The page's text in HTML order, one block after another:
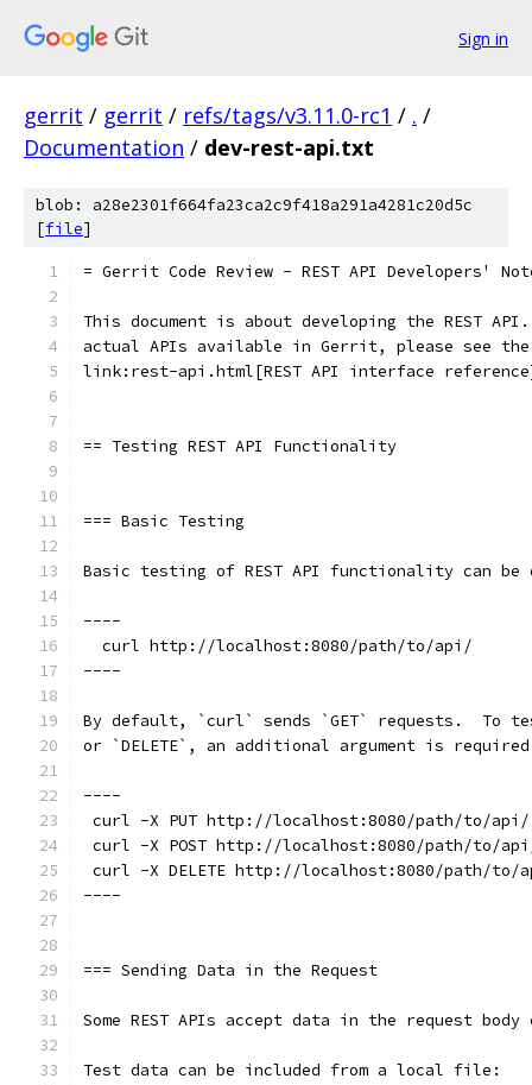
Sign in
gerrit / gerrit / refs/tags/v3.11.0-rc1 / . /
Documentation / dev-rest-api.txt
blob: a28e2301f664fa23ca2c9f418a291a4281c20d5c
[file]
= Gerrit Code Review - REST API Developers'
This document is about developing the REST
actual APIs available in Gerrit, please see the
link:rest-api.html[REST API interface
== Testing REST API Functionality
=== Basic Testing
Basic testing of REST API functionality can
----
  curl http://localhost:8080/path/to/api/
----
By default, `curl` sends `GET` requests.  To
or `DELETE`, an additional argument is
----
curl -X PUT http://localhost:8080/path/to/api/
curl -X POST http://localhost:8080/path/to/
curl -X DELETE http://localhost:8080/path/to/
----
=== Sending Data in the Request
Some REST APIs accept data in the request
Test data can be included from a local file: